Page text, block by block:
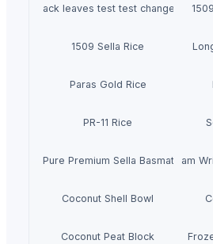
black leaves test test changed
1509 Sella Rice
Paras Gold Rice
PR-11 Rice
Pearl Pure Premium Sella Basmati Rice
With Steam
Coconut Shell Bowl
Coconut Peat Block